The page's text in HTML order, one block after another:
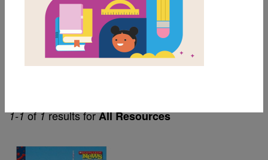
1-1of1results forAll Resources
Image
Themes
Content Area & Nonfiction